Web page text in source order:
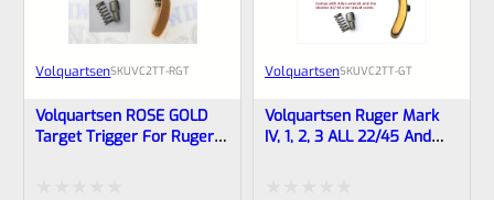
VolquartsenSKUVC2TT-RGT
Volquartsen ROSE GOLD
Target Trigger For Ruger
VolquartsenSKUVC2TT-GT
Volquartsen Ruger Mark
IV, 1, 2, 3 ALL 22/45 And